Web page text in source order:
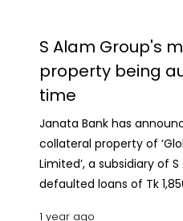
Speakers at the
Financial Institutions
interference in the
for merit-based
vacancies and updated
proper evaluation of
advancement during the
Padma Bank chairman
S Alam Group's
property being
time
Janata Bank has
collateral property of
Limited’, a subsidiary of
defaulted loans of Tk
1 year ago